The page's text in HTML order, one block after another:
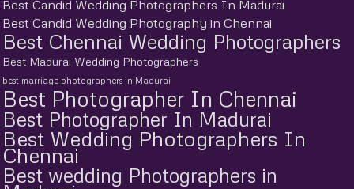
Best Candid Wedding Photographers In Madurai
Best Candid Wedding Photography in Chennai
Best Chennai Wedding Photographers
Best Madurai Wedding Photographers
best marriage photographers in Madurai
Best Photographer In Chennai
Best Photographer In Madurai
Best Wedding Photographers In
Chennai
Best wedding Photographers in